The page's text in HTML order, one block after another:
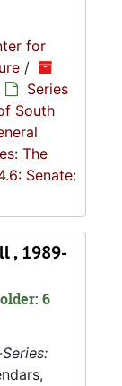
for
/
Series
South
The
Senate:
, 1989-
6